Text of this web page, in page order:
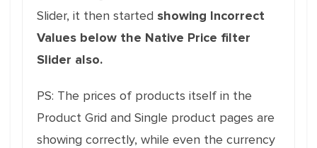
Slider, it then started showing Incorrect
Values below the Native Price filter
Slider also.
PS: The prices of products itself in the
Product Grid and Single product pages are
showing correctly, while even the currency